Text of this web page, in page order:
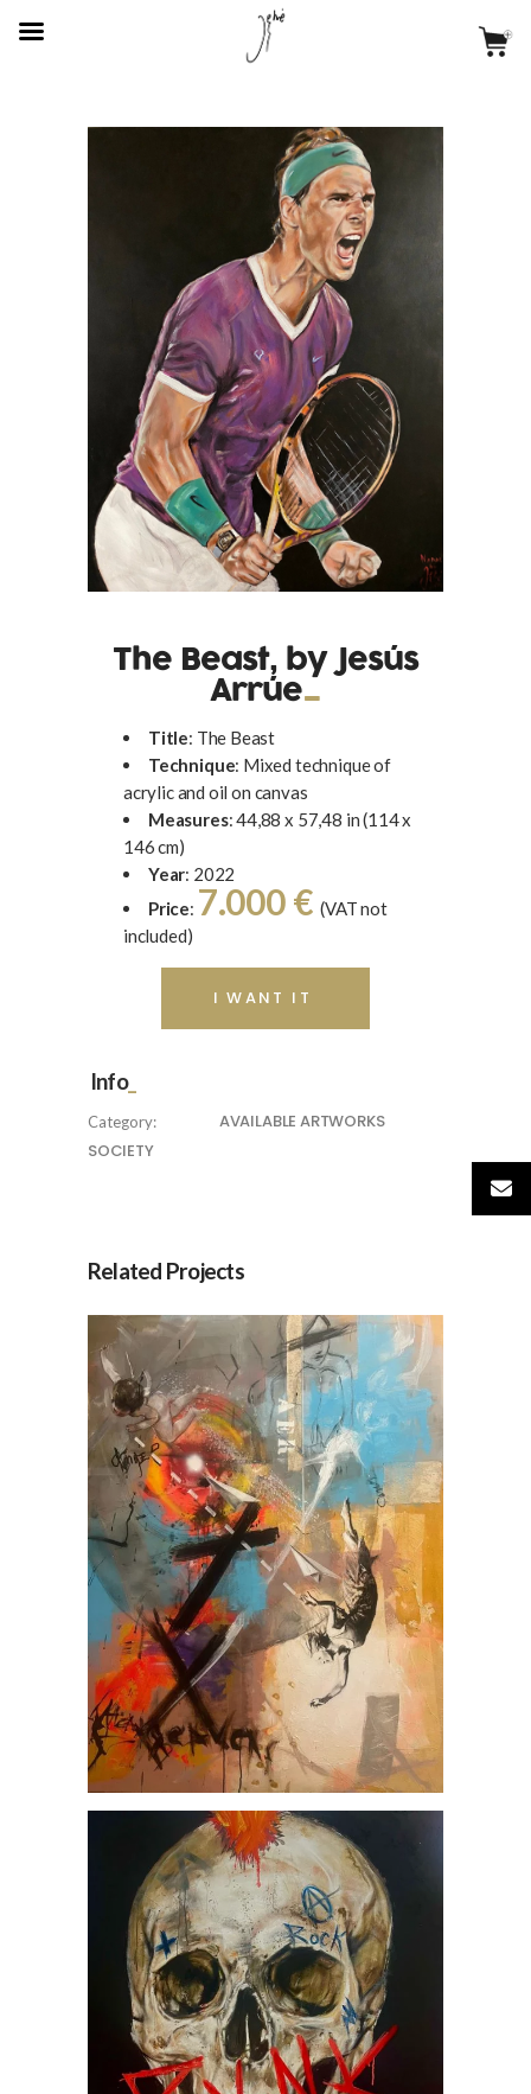
The Beast, by Jesús
Arrúe
Title: The Beast
Technique: Mixed technique of
acrylic and oil on canvas
Measures: 44,88 x 57,48 in (114 x
146 cm)
Year: 2022
Price: 7.000 €(VAT not
included)
I WANT IT
Info
Category:
AVAILABLE ARTWORKS
SOCIETY
Related Projects
AER, by Jesús Arrúe
AVAILABLE ARTWORKS
SOCIETY
Punk, by Jesús Arrúe
AVAILABLE ARTWORKS
SOCIETY